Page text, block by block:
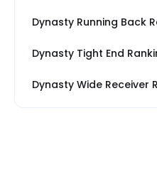
Dynasty Running Back
Dynasty Tight End
Dynasty Wide Receiver